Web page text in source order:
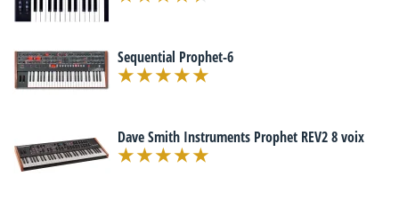
Sequential Prophet-6
Dave Smith Instruments Prophet REV2 8 voix